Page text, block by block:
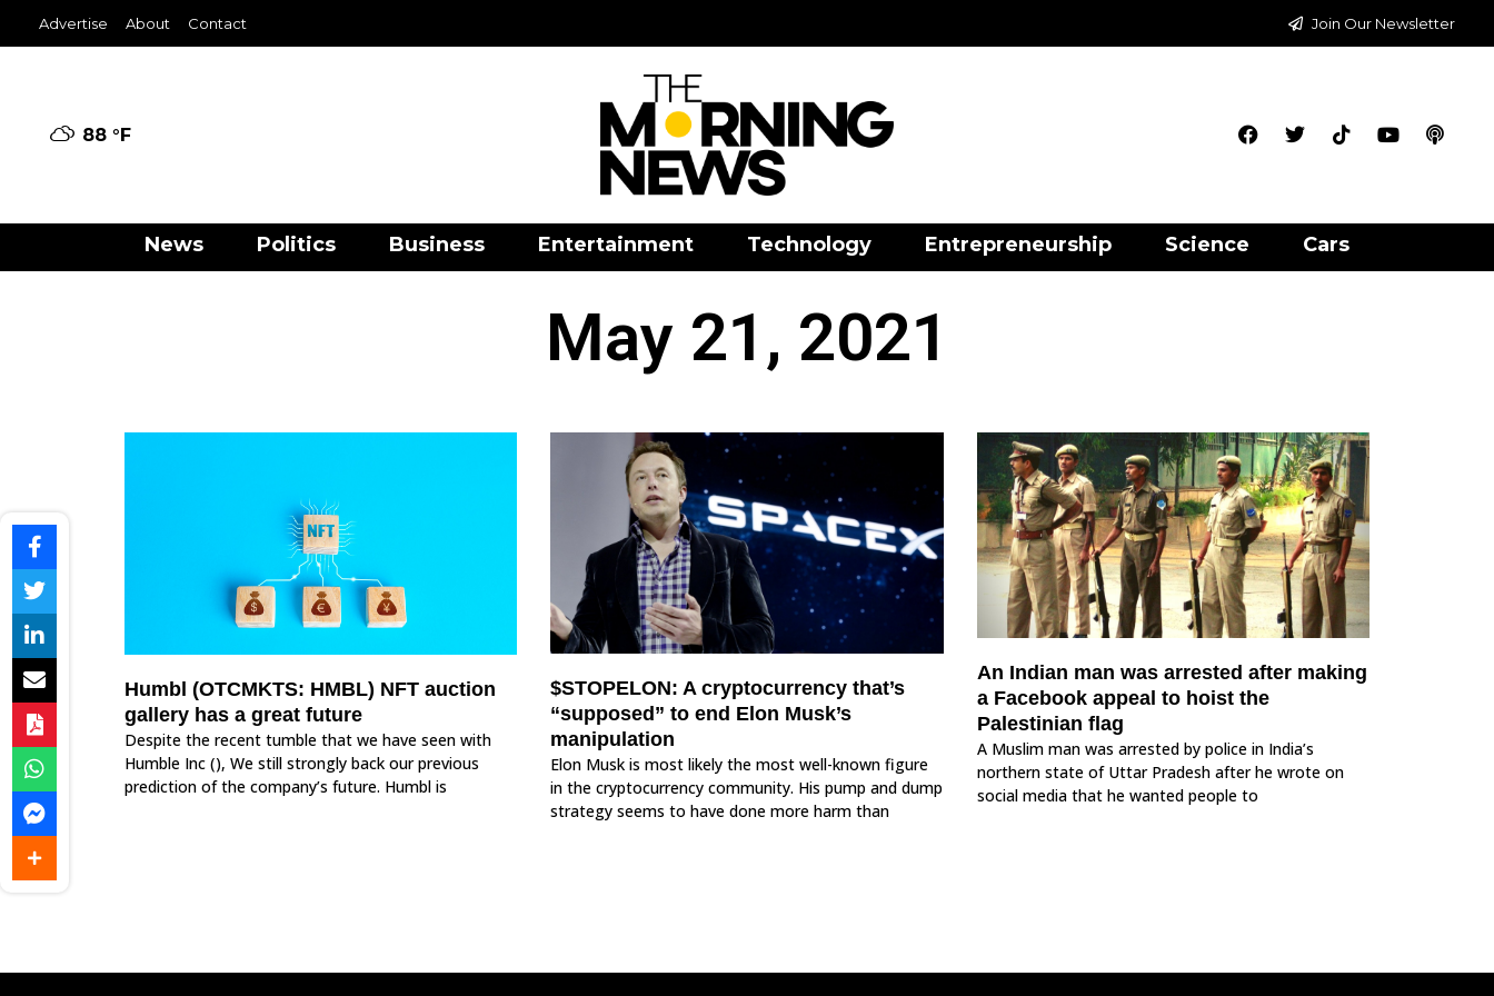
Advertise About Contact Join Our Newsletter
88 °F
News Politics Business Entertainment Technology Entrepreneurship Science Cars
May 21, 2021
Humbl (OTCMKTS: HMBL) NFT auction
gallery has a great future
Despite the recent tumble that we have seen with
Humble Inc (), We still strongly back our previous
prediction of the company’s future. Humbl is
$STOPELON: A cryptocurrency that’s
“supposed” to end Elon Musk’s
manipulation
Elon Musk is most likely the most well-known figure
in the cryptocurrency community. His pump and dump
strategy seems to have done more harm than
An Indian man was arrested after making
a Facebook appeal to hoist the
Palestinian flag
A Muslim man was arrested by police in India’s
northern state of Uttar Pradesh after he wrote on
social media that he wanted people to